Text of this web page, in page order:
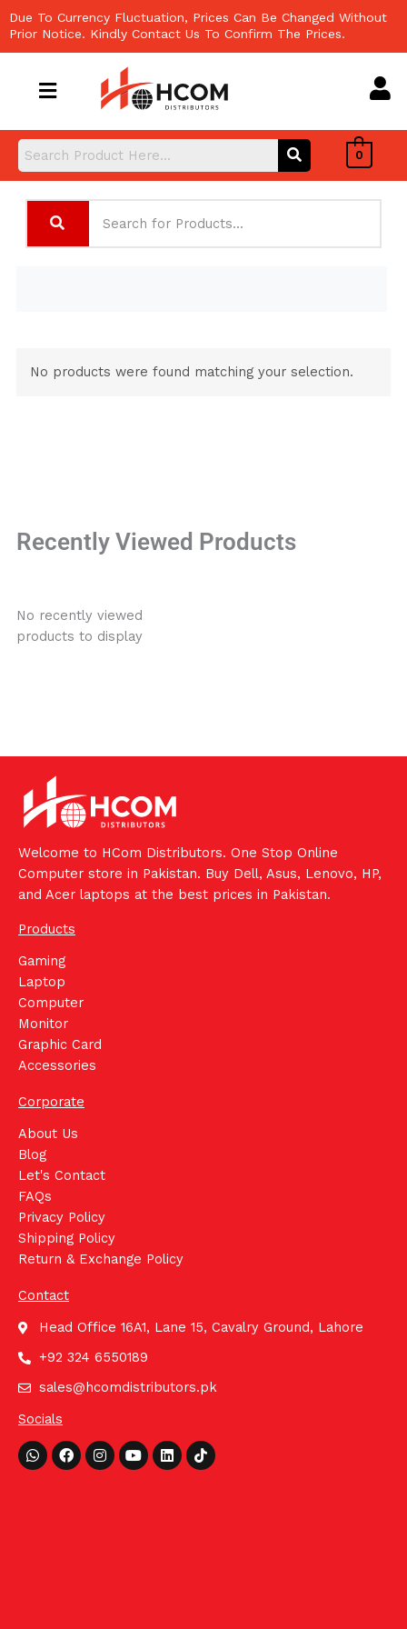
to
content
Due To Currency Fluctuation, Prices Can Be Changed Without
Prior Notice. Kindly Contact Us To Confirm The Prices.
0
No products were found matching your selection.
Recently Viewed Products
No recently viewed
products to display
Welcome to HCom Distributors. One Stop Online
Computer store in Pakistan. Buy Dell, Asus, Lenovo, HP,
and Acer laptops at the best prices in Pakistan.
Products
Gaming
Laptop
Computer
Monitor
Graphic Card
Accessories
Corporate
About Us
Blog
Let's Contact
FAQs
Privacy Policy
Shipping Policy
Return & Exchange Policy
Contact
Head Office 16A1, Lane 15, Cavalry Ground, Lahore
+92 324 6550189
sales@hcomdistributors.pk
Socials
Whatsapp
FacebookInstagram
YoutubeLinkedinTiktok